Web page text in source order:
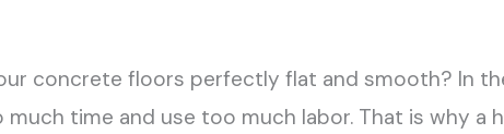
concrete floors perfectly flat and smooth? In
time and use too much labor. That is why